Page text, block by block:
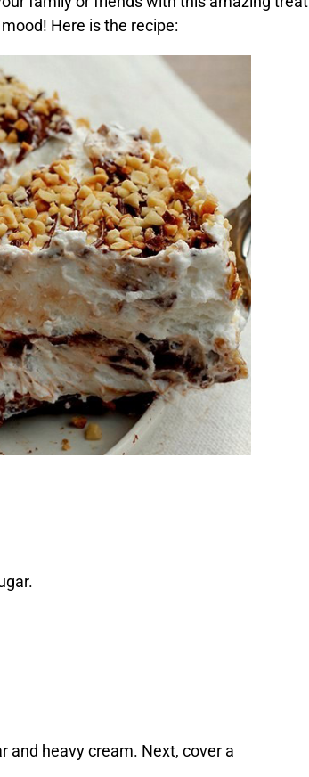
Here is the recipe:
and heavy cream. Next, cover a